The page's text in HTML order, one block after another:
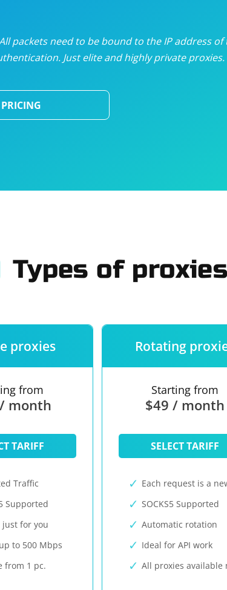
proxies from$3.50/
packets need to be bound to the IP address
Just elite and highly private proxies.
PRICING
Types of proxies
proxies
from
month
TARIFF
Traffic
Supported
just for you
to 500 Mbps
from 1 pc.
Rotating
Starting from
$49 / month
SELECT TARIFF
Each request is a
SOCKS5 Supported
Automatic rotation
Ideal for API work
All proxies available